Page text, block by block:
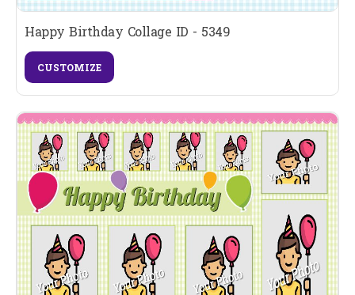
Happy Birthday Collage ID - 5349
CUSTOMIZE